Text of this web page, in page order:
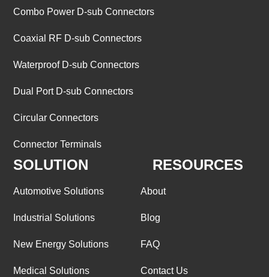
Combo Power D-sub Connectors
Coaxial RF D-sub Connectors
Waterproof D-sub Connectors
Dual Port D-sub Connectors
Circular Connectors
Connector Terminals
SOLUTION
Automotive Solutions
Industrial Solutions
New Energy Solutions
Medical Solutions
RESOURCES
About
Blog
FAQ
Contact Us